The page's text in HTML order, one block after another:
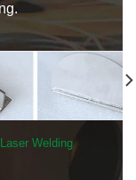
Laser Welding